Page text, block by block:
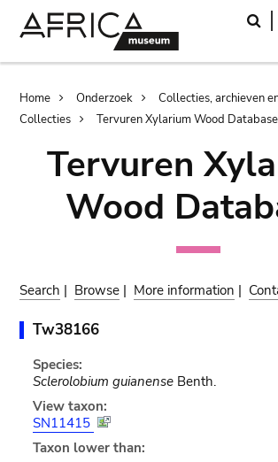
Breadcrumb
Home Onderzoek
Collecties, archieven
Collecties
Tervuren Xylarium Wood Database
Tervuren
Wood
Search | Browse | More information |
Tw38166
Species:
Sclerolobium guianenseBenth.
View taxon:
SN11415
Taxon lower than: